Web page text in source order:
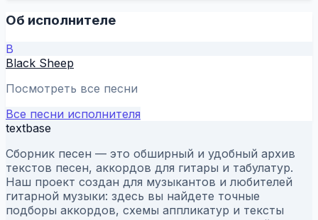
Об исполнителе
B
Black Sheep
Посмотреть все песни
Все песни исполнителя
textbase
Сборник песен — это обширный и удобный архив
текстов песен, аккордов для гитары и табулатур.
Наш проект создан для музыкантов и любителей
гитарной музыки: здесь вы найдете точные
подборы аккордов, схемы аппликатур и тексты